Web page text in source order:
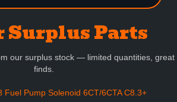
Surplus Parts
our surplus stock — limited quantities, great
finds.